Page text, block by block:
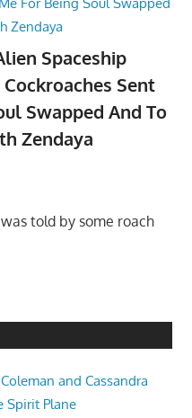
Spaceship
Sent
Swapped And To
Zendaya
told by some roach